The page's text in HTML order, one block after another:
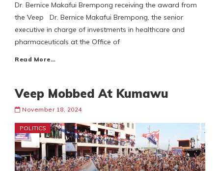
Dr. Bernice Makafui Brempong receiving the award from
the Veep Dr. Bernice Makafui Brempong, the senior
executive in charge of investments in healthcare and
pharmaceuticals at the Office of
Read More…
Veep Mobbed At Kumawu
November 18, 2024
POLITICS